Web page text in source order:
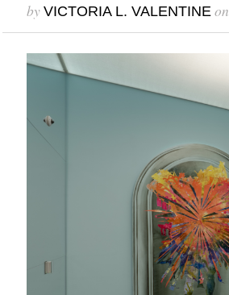
by VICTORIA L. VALENTINEon